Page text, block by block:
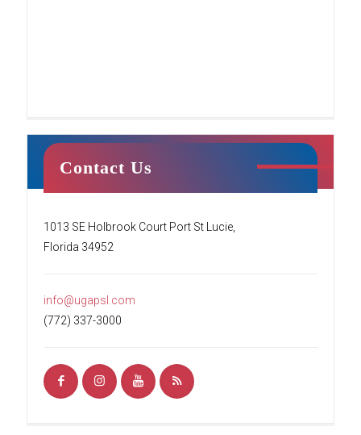
This class centers around creating a fun
basics of tumbling while working
Ninja Squad
Contact Us
1013 SE Holbrook Court Port St Lucie,
Florida 34952
info@ugapsl.com
(772) 337-3000